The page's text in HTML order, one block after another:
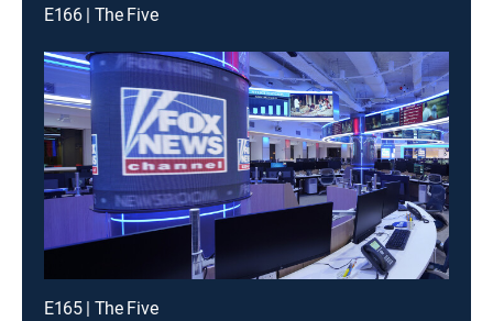
E166 | The Five
E165 | The Five